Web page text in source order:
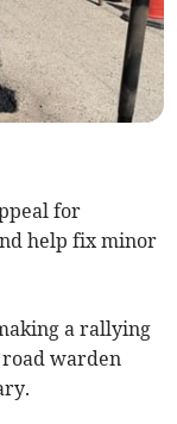
for
help fix minor
a rallying
warden